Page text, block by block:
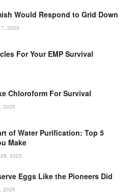
Would Respond to Grid Down
2025
For Your EMP Survival
Chloroform For Survival
2025
of Water Purification: Top 5
Make
2025
Eggs Like the Pioneers Did
2025